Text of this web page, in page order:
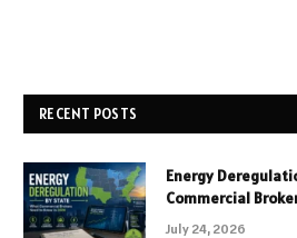
RECENT POSTS
Energy
Commercial
July 24, 2026